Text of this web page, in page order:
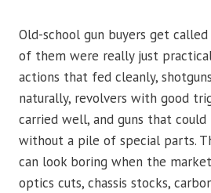
Old-school gun buyers get
of them were really just
actions that fed cleanly,
naturally, revolvers with good
carried well, and guns that
without a pile of special parts.
can look boring when the
optics cuts, chassis stocks,